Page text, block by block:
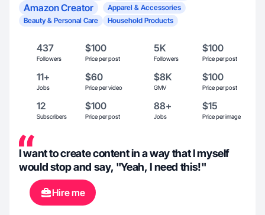
Amazon Creator
Apparel & Accessories
Beauty & Personal Care
Household Products
437
Followers
$100
Price per post
5K
Followers
$100
Price per post
11+
Jobs
$60
Price per video
$8K
GMV
$100
Price per post
12
Subscribers
$100
Price per post
88+
Jobs
$15
Price per image
I want to create content in a way that I myself
would stop and say, "Yeah, I need this!"
Hire me